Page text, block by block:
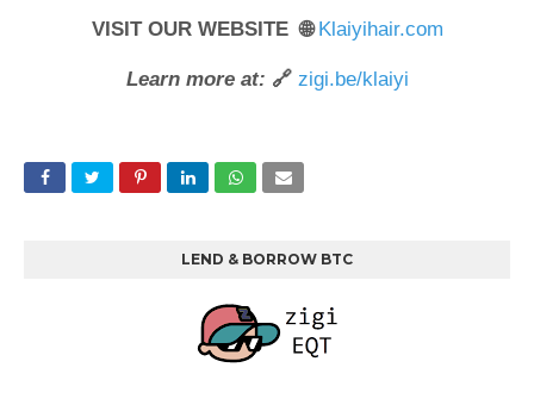
VISIT OUR WEBSITE 🌐Klaiyihair.com
Learn more at: 🔗 zigi.be/klaiyi
LEND & BORROW BTC